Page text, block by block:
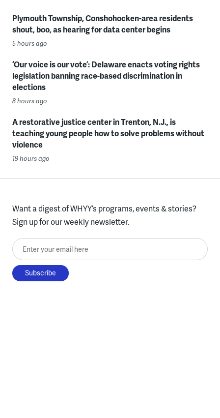
Plymouth Township, Conshohocken-area residents
shout, boo, as hearing for data center begins
5 hours ago
‘Our voice is our vote’: Delaware enacts voting rights
legislation banning race-based discrimination in
elections
8 hours ago
A restorative justice center in Trenton, N.J., is
teaching young people how to solve problems without
violence
19 hours ago
Want a digest of WHYY’s programs, events & stories?
Sign up for our weekly newsletter.
Enter your email here